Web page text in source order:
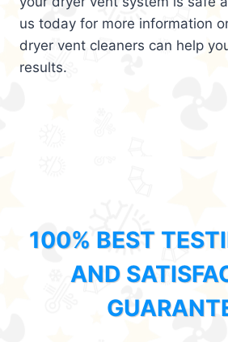
us today for more information
dryer vent cleaners can help
results.
100% BEST
AND